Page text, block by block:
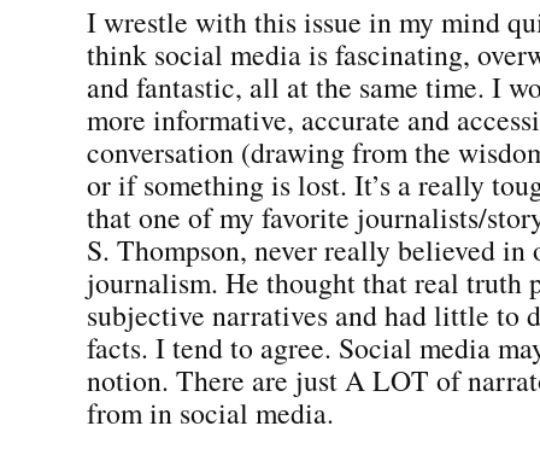
I wrestle with this issue in my mind
think social media is fascinating,
and fantastic, all at the same time. I
more informative, accurate and
conversation (drawing from the
or if something is lost. It’s a really
that one of my favorite journalists/
S. Thompson, never really believed in
journalism. He thought that real truth
subjective narratives and had little to
facts. I tend to agree. Social media
notion. There are just A LOT of
from in social media.